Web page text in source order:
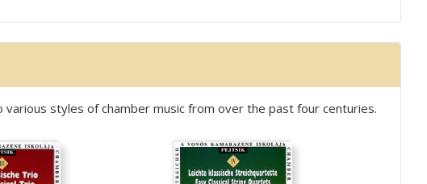
styles of chamber music from over the past four centuries.